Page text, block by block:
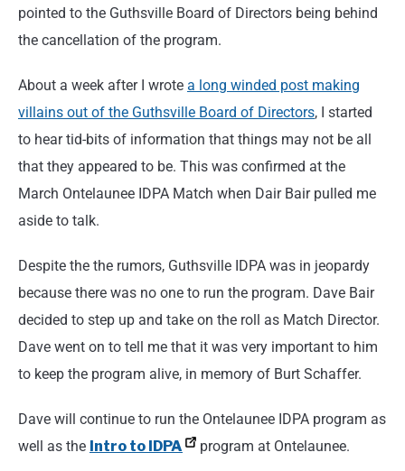
pointed to the Guthsville Board of Directors being behind
the cancellation of the program.
About a week after I wrote a long winded post making
villains out of the Guthsville Board of Directors, I started
to hear tid-bits of information that things may not be all
that they appeared to be. This was confirmed at the
March Ontelaunee IDPA Match when Dair Bair pulled me
aside to talk.
Despite the the rumors, Guthsville IDPA was in jeopardy
because there was no one to run the program. Dave Bair
decided to step up and take on the roll as Match Director.
Dave went on to tell me that it was very important to him
to keep the program alive, in memory of Burt Schaffer.
Dave will continue to run the Ontelaunee IDPA program as
well as the Intro to IDPA program at Ontelaunee.